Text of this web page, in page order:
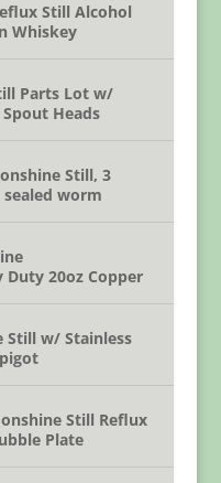
Still Alcohol
Whiskey
Parts Lot w/
Heads
Still, 3
worm
20oz Copper
Still w/ Stainless
Still Reflux
Plate